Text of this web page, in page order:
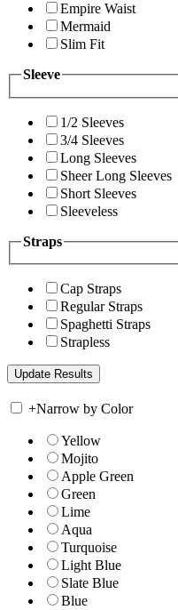
Empire Waist
Mermaid
Slim Fit
Sleeve
1/2 Sleeves
3/4 Sleeves
Long Sleeves
Sheer Long Sleeves
Short Sleeves
Sleeveless
Straps
Cap Straps
Regular Straps
Spaghetti Straps
Strapless
+Narrow by Color
Yellow
Mojito
Apple Green
Green
Lime
Aqua
Turquoise
Light Blue
Slate Blue
Blue